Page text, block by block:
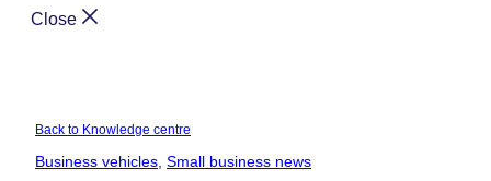
Close
Back to Knowledge centre
Business vehicles Small business news